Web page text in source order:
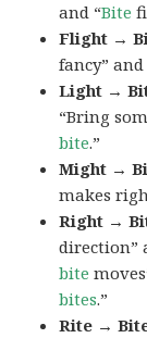
and “Bite
Flight →
fancy” and
Light →
“Bring
bite.”
Might →
makes
Right →
direction”
bite
bites.”
Rite →